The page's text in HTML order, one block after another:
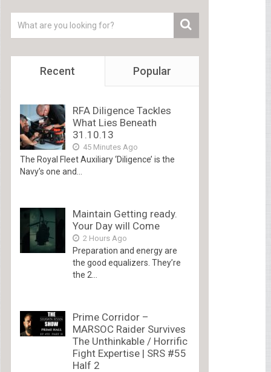
Recent Popular
RFA Diligence Tackles
What Lies Beneath
31.10.13
45 Minutes Ago
The Royal Fleet Auxiliary ‘Diligence’ is the
Navy’s one and...
Maintain Getting ready.
Your Day will Come
2 Hours Ago
Preparation and energy are
the good equalizers. They’re
the 2...
Prime Corridor –
MARSOC Raider Survives
The Unthinkable / Horrific
Fight Expertise | SRS #55
Half 2